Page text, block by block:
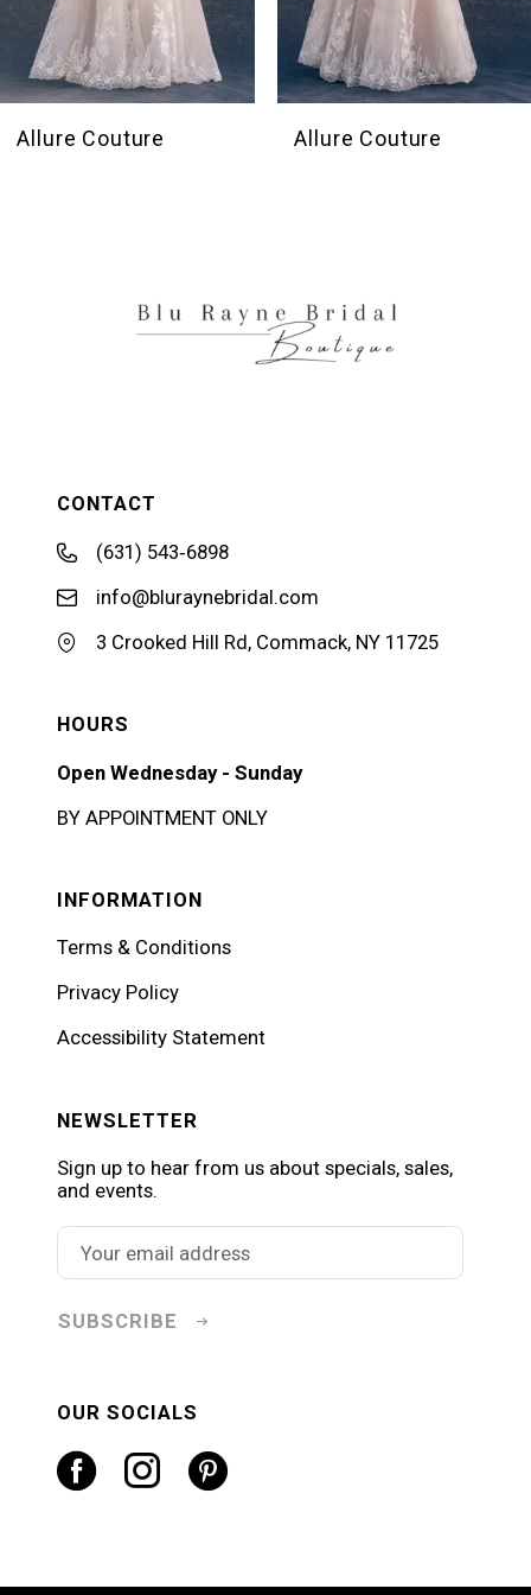
8
9
Allure Couture Allure Couture
CONTACT
(631) 543‑6898
info@bluraynebridal.com
3 Crooked Hill Rd, Commack, NY 11725
HOURS
Open Wednesday - Sunday
BY APPOINTMENT ONLY
INFORMATION
Terms & Conditions
Privacy Policy
Accessibility Statement
NEWSLETTER
Sign up to hear from us about specials, sales,
and events.
SUBSCRIBE
OUR SOCIALS